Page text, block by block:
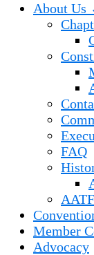
About Us
FAQ
Member
Advocacy